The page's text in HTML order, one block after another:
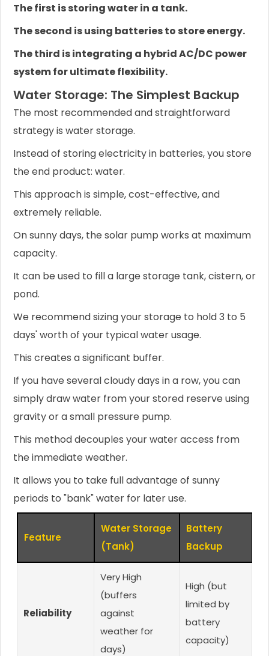
The first is storing water in a tank.
The second is using batteries to store energy.
The third is integrating a hybrid AC/DC power
system for ultimate flexibility.
Water Storage: The Simplest Backup
The most recommended and straightforward
strategy is water storage.
Instead of storing electricity in batteries, you store
the end product: water.
This approach is simple, cost-effective, and
extremely reliable.
On sunny days, the solar pump works at maximum
capacity.
It can be used to fill a large storage tank, cistern, or
pond.
We recommend sizing your storage to hold 3 to 5
days' worth of your typical water usage.
This creates a significant buffer.
If you have several cloudy days in a row, you can
simply draw water from your stored reserve using
gravity or a small pressure pump.
This method decouples your water access from
the immediate weather.
It allows you to take full advantage of sunny
periods to "bank" water for later use.
Feature
Water Storage
(Tank)
Battery
Backup
Reliability
Very High
(buffers
against
weather for
days)
High (but
limited by
battery
capacity)